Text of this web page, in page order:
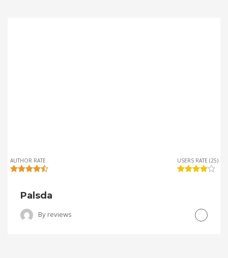
AUTHOR RATE USERS RATE (25)
Palsda
By reviews